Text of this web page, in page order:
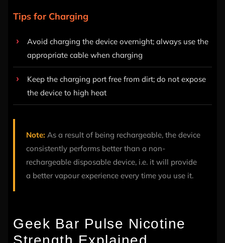
Tips for Charging
Avoid charging the device overnight; always use the
appropriate cable when charging
Keep the charging port free from dirt; do not expose
the device to high heat
Note: As a result of being rechargeable, the device
consistently performs better than a non-
rechargeable disposable device, i.e. it will provide
a better vapour experience every time you use it.
Geek Bar Pulse Nicotine